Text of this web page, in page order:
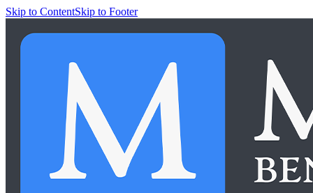
Skip to ContentSkip to Footer